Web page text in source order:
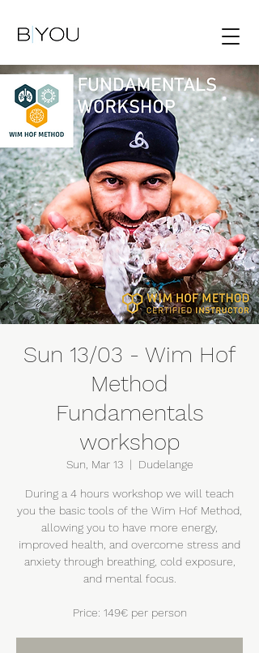
Sun 13/03 - Wim Hof
Method
Fundamentals
workshop
Sun, Mar 13
  |
Dudelange
During a 4 hours workshop we will teach
you the basic tools of the Wim Hof Method,
allowing you to have more energy,
improved health, and overcome stress and
anxiety through breathing, cold exposure,
and mental focus.
Price: 149€ per person